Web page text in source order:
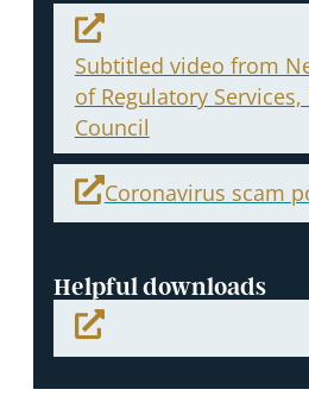
Subtitled video from
of Regulatory
Council
Coronavirus scam
Helpful downloads